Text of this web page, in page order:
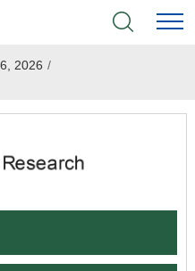
2026 /